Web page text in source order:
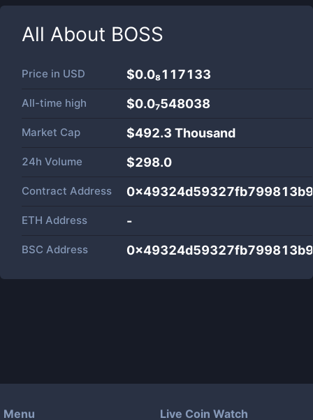
All About BOSS
Price in USD $0.0₈117133
All-time high $0.0₇548038
Market Cap $492.3 Thousand
24h Volume $298.0
Contract Address
ETH Address -
BSC Address
Menu Live Coin Watch